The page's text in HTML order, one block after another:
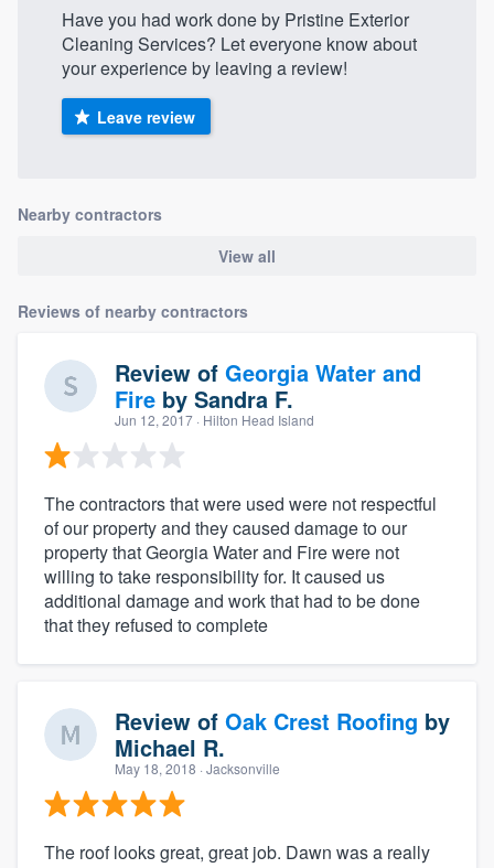
Have you had work done by Pristine Exterior
Cleaning Services? Let everyone know about
your experience by leaving a review!
Leave review
Nearby contractors
View all
Reviews of nearby contractors
Review of Georgia Water and
Fire by Sandra F.
Jun 12, 2017 · Hilton Head Island
The contractors that were used were not respectful
of our property and they caused damage to our
property that Georgia Water and Fire were not
willing to take responsibility for. It caused us
additional damage and work that had to be done
that they refused to complete
Review of Oak Crest Roofing by
Michael R.
May 18, 2018 · Jacksonville
The roof looks great, great job. Dawn was a really